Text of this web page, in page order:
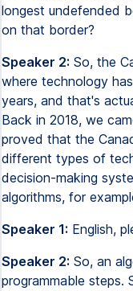
longest undefended
on that border?
Speaker 2: So, the
where technology
years, and that's
Back in 2018, we
proved that the
different types of
decision-making
algorithms, for
Speaker 1: English,
Speaker 2: So, an
programmable steps.